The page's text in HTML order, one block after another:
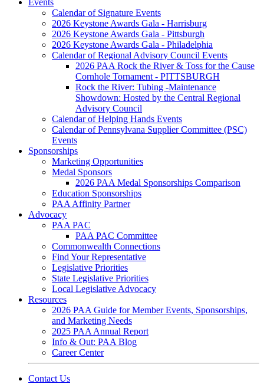
Events
Calendar of Signature Events
2026 Keystone Awards Gala - Harrisburg
2026 Keystone Awards Gala - Pittsburgh
2026 Keystone Awards Gala - Philadelphia
Calendar of Regional Advisory Council Events
2026 PAA Rock the River & Toss for the Cause
Cornhole Tornament - PITTSBURGH
Rock the River: Tubing -Maintenance
Showdown: Hosted by the Central Regional
Advisory Council
Calendar of Helping Hands Events
Calendar of Pennsylvana Supplier Committee (PSC)
Events
Sponsorships
Marketing Opportunities
Medal Sponsors
2026 PAA Medal Sponsorships Comparison
Education Sponsorships
PAA Affinity Partner
Advocacy
PAA PAC
PAA PAC Committee
Commonwealth Connections
Find Your Representative
Legislative Priorities
State Legislative Priorities
Local Legislative Advocacy
Resources
2026 PAA Guide for Member Events, Sponsorships,
and Marketing Needs
2025 PAA Annual Report
Info & Out: PAA Blog
Career Center
Contact Us